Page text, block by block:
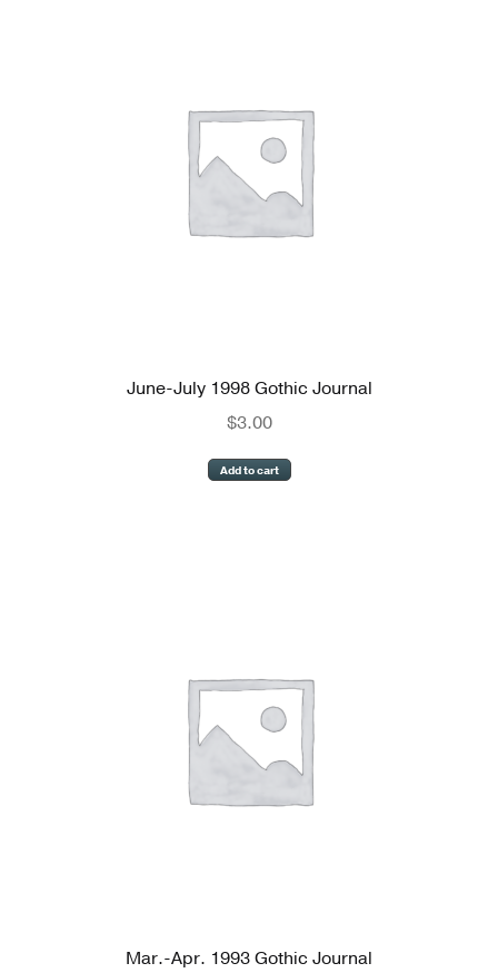
June-July 1998 Gothic Journal
$3.00
Add to cart
Mar.-Apr. 1993 Gothic Journal